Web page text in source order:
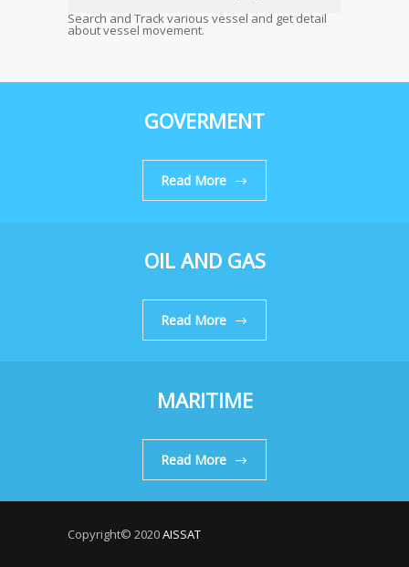
Search and Track various vessel and get detail
about vessel movement.
GOVERMENT
Read More
OIL AND GAS
Read More
MARITIME
Read More
Copyright© 2020AISSAT